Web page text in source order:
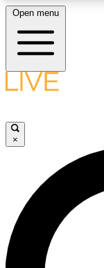
LIVE
LIVE
Unlimited
Open menu
×